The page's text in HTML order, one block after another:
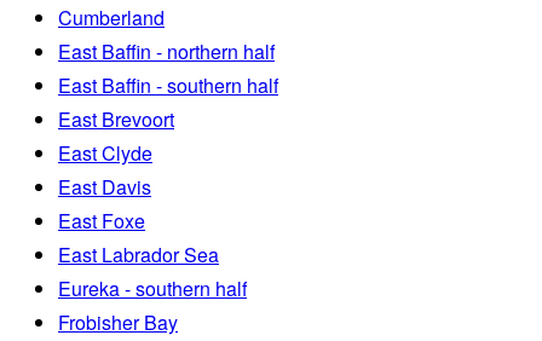
Cumberland
East Baffin - northern half
East Baffin - southern half
East Brevoort
East Clyde
East Davis
East Foxe
East Labrador Sea
Eureka - southern half
Frobisher Bay